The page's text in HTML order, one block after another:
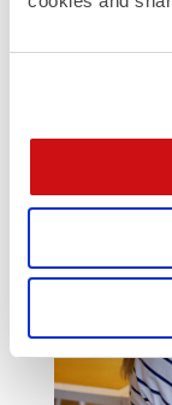
addresses